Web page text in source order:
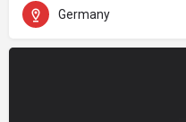
Germany